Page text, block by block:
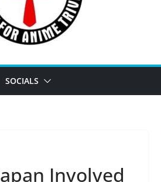
SOCIALS
Involved